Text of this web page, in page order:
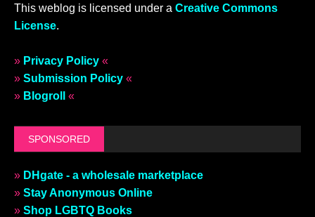
This weblog is licensed under a Creative Commons
License.
» Privacy Policy «
» Submission Policy «
» Blogroll «
SPONSORED
» DHgate - a wholesale marketplace
» Stay Anonymous Online
» Shop LGBTQ Books